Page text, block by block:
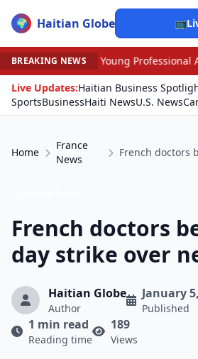
🌍 Haitian Globe 📺
BREAKING NEWS
Professional Awards Gala
Live Updates:Haitian Business
SportsBusinessHaiti NewsU.S. News
Home
France
News
French doctors
day strike over
Haitian Globe
Author
January
Published
1 min read
Reading time
189
Views